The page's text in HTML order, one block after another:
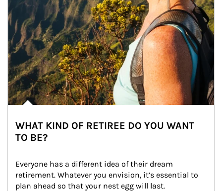
WHAT KIND OF RETIREE DO YOU WANT
TO BE?
Everyone has a different idea of their dream
retirement. Whatever you envision, it’s essential to
plan ahead so that your nest egg will last.